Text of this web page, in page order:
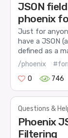
JSON
phoenix
Just for
have a JSON
defined as a
/phoenix
0
746
Questions &
Phoenix
Filtering